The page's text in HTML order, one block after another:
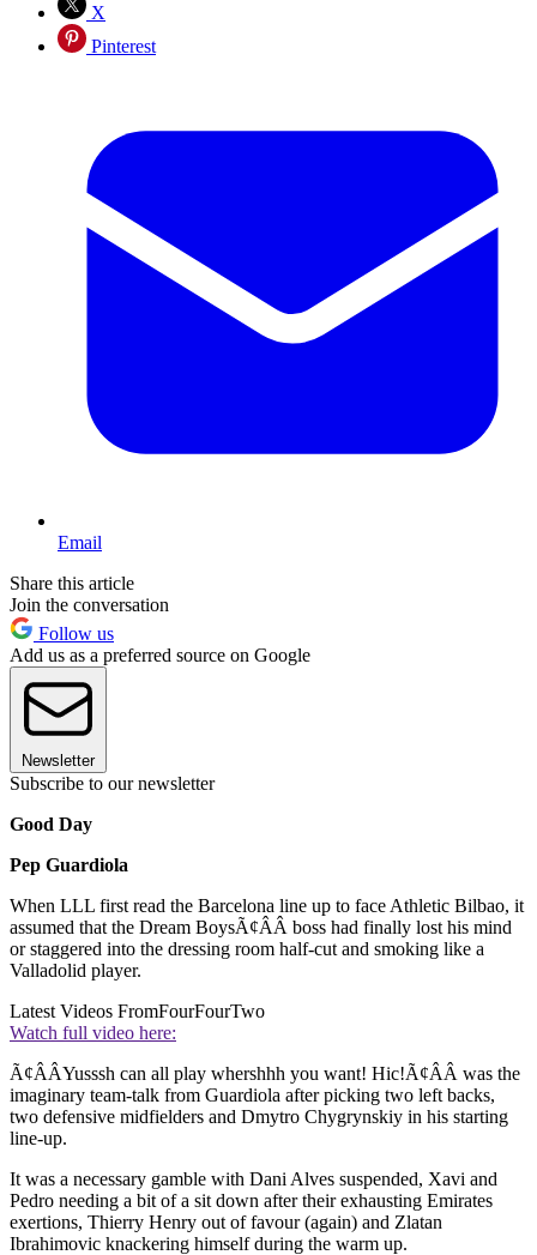
X
Pinterest
Email
Share this article
Join the conversation
Follow us
Add us as a preferred source on Google
Newsletter
Subscribe to our newsletter
Good Day
Pep Guardiola
When LLL first read the Barcelona line up to face Athletic Bilbao, it
assumed that the Dream BoysÃ¢ÂÂ boss had finally lost his mind
or staggered into the dressing room half-cut and smoking like a
Valladolid player.
Latest Videos FromFourFourTwo
Watch full video here:
Ã¢ÂÂYusssh can all play whershhh you want! Hic!Ã¢ÂÂ was the
imaginary team-talk from Guardiola after picking two left backs,
two defensive midfielders and Dmytro Chygrynskiy in his starting
line-up.
It was a necessary gamble with Dani Alves suspended, Xavi and
Pedro needing a bit of a sit down after their exhausting Emirates
exertions, Thierry Henry out of favour (again) and Zlatan
Ibrahimovic knackering himself during the warm up.